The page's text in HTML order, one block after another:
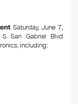
nSaturday, June 7,
San Gabriel Blvd
including: